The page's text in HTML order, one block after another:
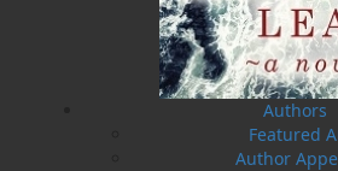
Authors
Featured
Author